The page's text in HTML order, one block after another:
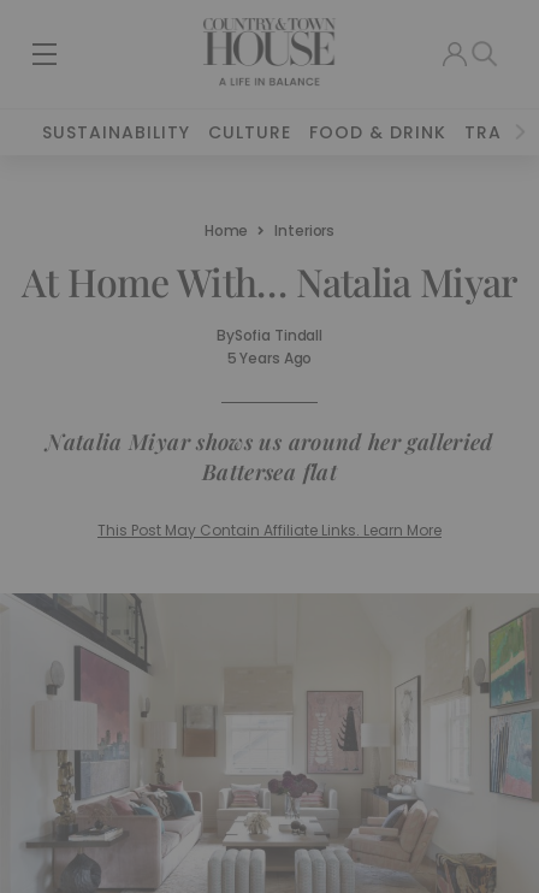
SUSTAINABILITY CULTURE FOOD & DRINK TRAVEL
Home Interiors
At Home With… Natalia Miyar
BySofia Tindall
5 Years Ago
Natalia Miyar shows us around her galleried
Battersea flat
This Post May Contain Affiliate Links. Learn More